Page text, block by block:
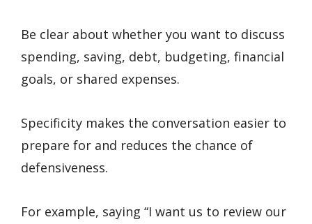
Be clear about whether you want to discuss
spending, saving, debt, budgeting, financial
goals, or shared expenses.
Specificity makes the conversation easier to
prepare for and reduces the chance of
defensiveness.
For example, saying “I want us to review our